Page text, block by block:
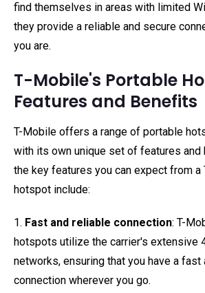
find themselves in areas with limited
they provide a reliable and secure
you are.
T-Mobile's Portable
Features and Benefits
T-Mobile offers a range of portable
with its own unique set of features
the key features you can expect from
hotspot include:
1. Fast and reliable connection: T-
hotspots utilize the carrier's extensive
networks, ensuring that you have a fast
connection wherever you go.